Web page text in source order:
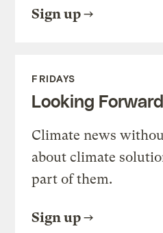
Sign up
FRIDAYS
Looking Forward
Climate news
about climate
part of them.
Sign up